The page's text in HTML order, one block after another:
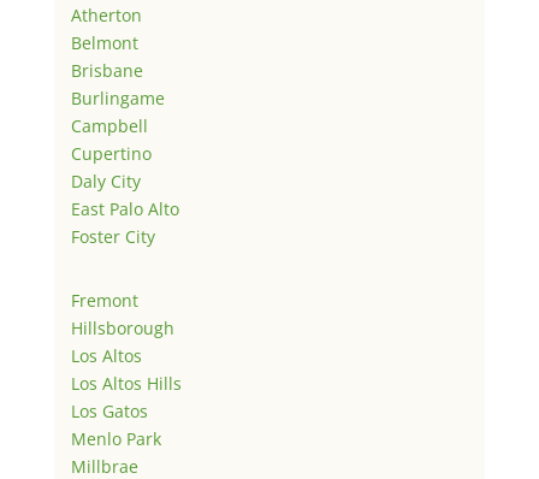
Atherton
Belmont
Brisbane
Burlingame
Campbell
Cupertino
Daly City
East Palo Alto
Foster City
Fremont
Hillsborough
Los Altos
Los Altos Hills
Los Gatos
Menlo Park
Millbrae